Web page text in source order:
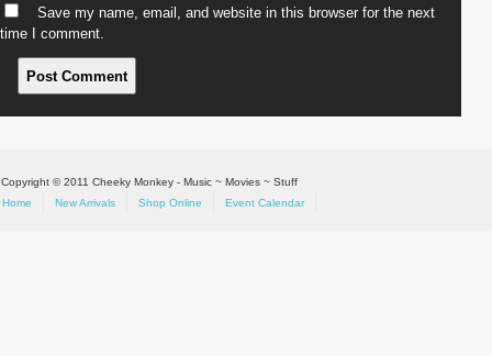
Save my name, email, and website in this browser for the next
time I comment.
Copyright © 2011 Cheeky Monkey - Music ~ Movies ~ Stuff
Home
New Arrivals Shop Online Event Calendar